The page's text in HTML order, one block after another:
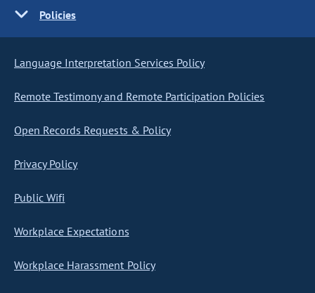
Policies
Language Interpretation Services Policy
Remote Testimony and Remote Participation Policies
Open Records Requests & Policy
Privacy Policy
Public Wifi
Workplace Expectations
Workplace Harassment Policy